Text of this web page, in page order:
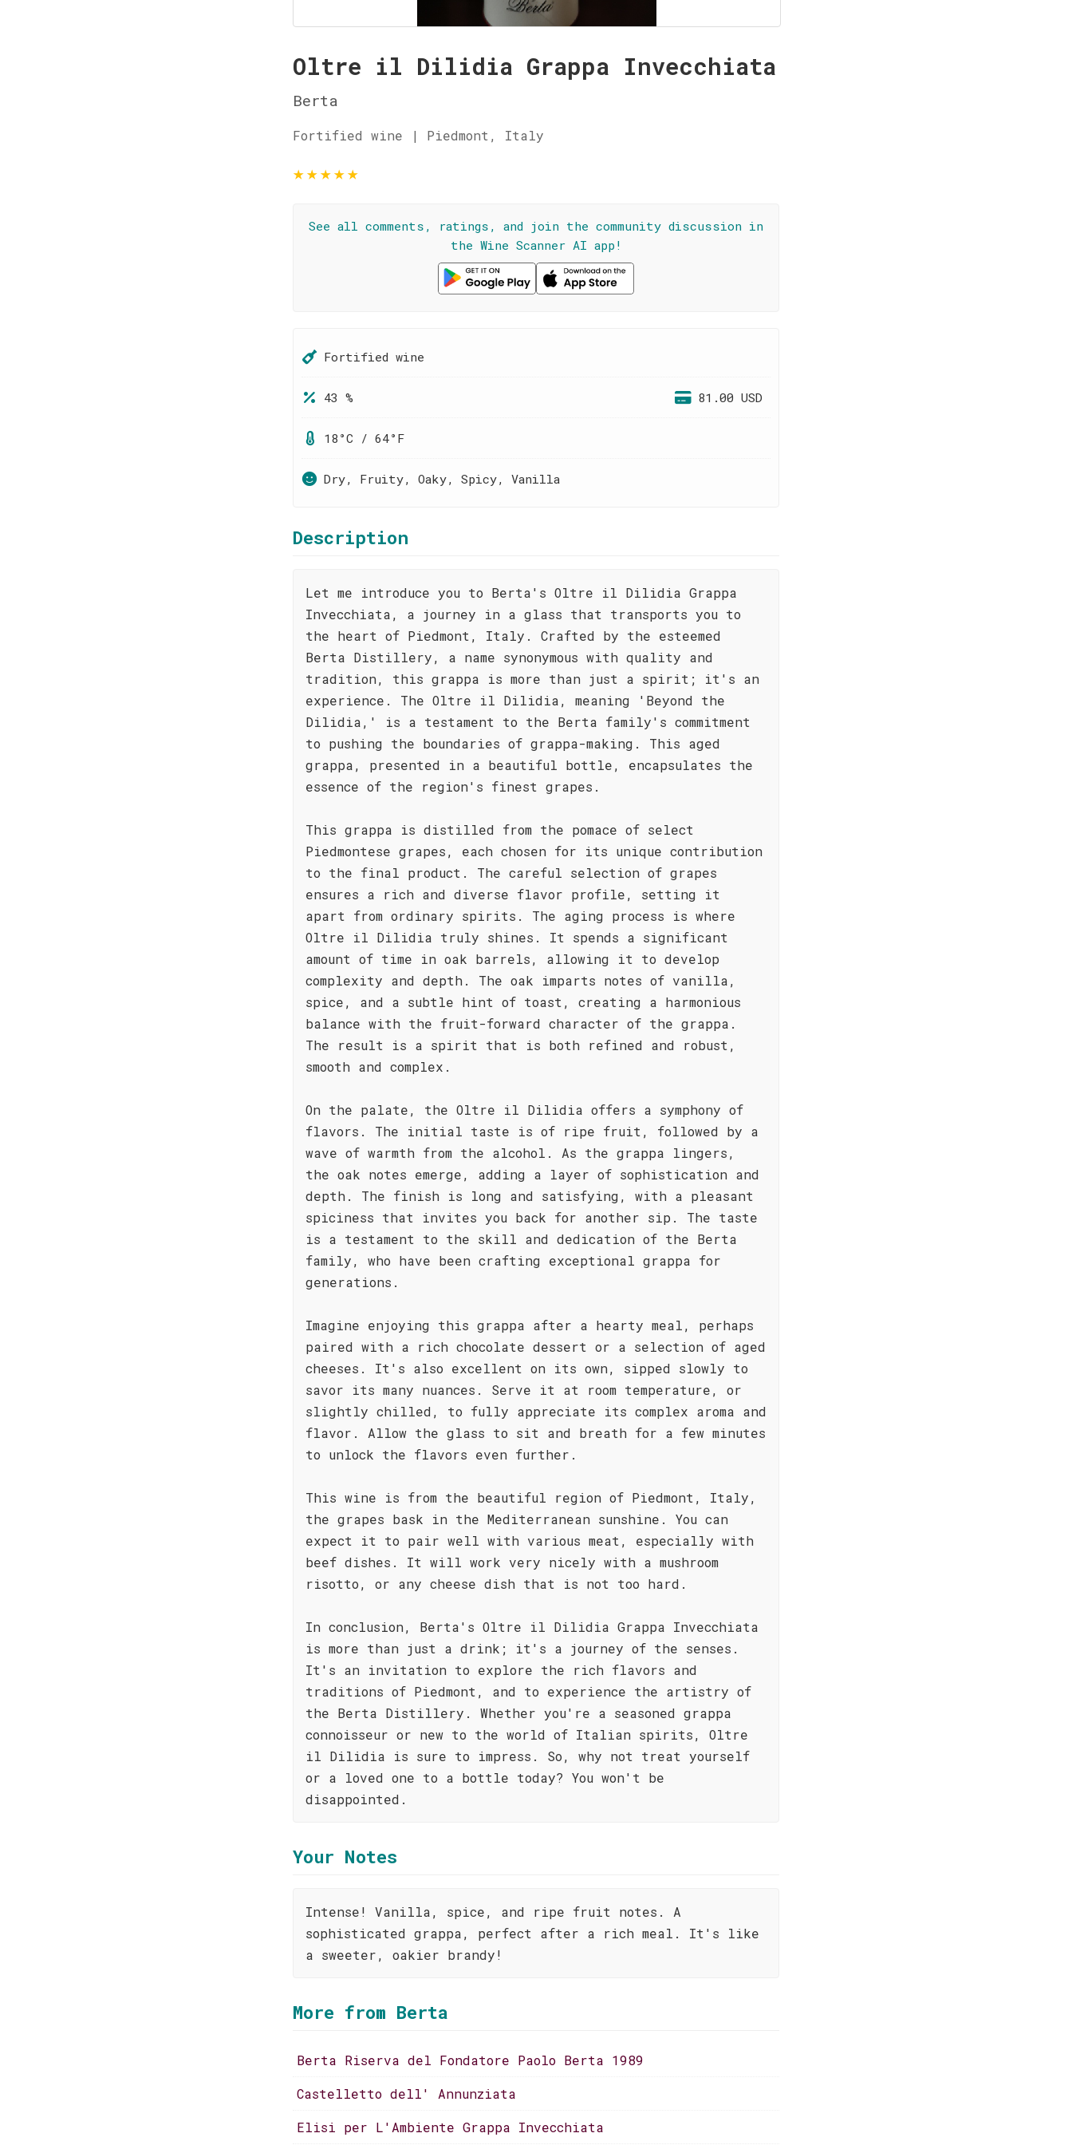
Oltre il Dilidia Grappa Invecchiata
Berta
Fortified wine | Piedmont, Italy
★★★★★
See all comments, ratings, and join the community discussion in
the Wine Scanner AI app!
Fortified wine
43 % 81.00 USD
18°C / 64°F
Dry, Fruity, Oaky, Spicy, Vanilla
Description
Let me introduce you to Berta's Oltre il Dilidia Grappa
Invecchiata, a journey in a glass that transports you to
the heart of Piedmont, Italy. Crafted by the esteemed
Berta Distillery, a name synonymous with quality and
tradition, this grappa is more than just a spirit; it's an
experience. The Oltre il Dilidia, meaning 'Beyond the
Dilidia,' is a testament to the Berta family's commitment
to pushing the boundaries of grappa-making. This aged
grappa, presented in a beautiful bottle, encapsulates the
essence of the region's finest grapes.
This grappa is distilled from the pomace of select
Piedmontese grapes, each chosen for its unique contribution
to the final product. The careful selection of grapes
ensures a rich and diverse flavor profile, setting it
apart from ordinary spirits. The aging process is where
Oltre il Dilidia truly shines. It spends a significant
amount of time in oak barrels, allowing it to develop
complexity and depth. The oak imparts notes of vanilla,
spice, and a subtle hint of toast, creating a harmonious
balance with the fruit-forward character of the grappa.
The result is a spirit that is both refined and robust,
smooth and complex.
On the palate, the Oltre il Dilidia offers a symphony of
flavors. The initial taste is of ripe fruit, followed by a
wave of warmth from the alcohol. As the grappa lingers,
the oak notes emerge, adding a layer of sophistication and
depth. The finish is long and satisfying, with a pleasant
spiciness that invites you back for another sip. The taste
is a testament to the skill and dedication of the Berta
family, who have been crafting exceptional grappa for
generations.
Imagine enjoying this grappa after a hearty meal, perhaps
paired with a rich chocolate dessert or a selection of aged
cheeses. It's also excellent on its own, sipped slowly to
savor its many nuances. Serve it at room temperature, or
slightly chilled, to fully appreciate its complex aroma and
flavor. Allow the glass to sit and breath for a few minutes
to unlock the flavors even further.
This wine is from the beautiful region of Piedmont, Italy,
the grapes bask in the Mediterranean sunshine. You can
expect it to pair well with various meat, especially with
beef dishes. It will work very nicely with a mushroom
risotto, or any cheese dish that is not too hard.
In conclusion, Berta's Oltre il Dilidia Grappa Invecchiata
is more than just a drink; it's a journey of the senses.
It's an invitation to explore the rich flavors and
traditions of Piedmont, and to experience the artistry of
the Berta Distillery. Whether you're a seasoned grappa
connoisseur or new to the world of Italian spirits, Oltre
il Dilidia is sure to impress. So, why not treat yourself
or a loved one to a bottle today? You won't be
disappointed.
Your Notes
Intense! Vanilla, spice, and ripe fruit notes. A
sophisticated grappa, perfect after a rich meal. It's like
a sweeter, oakier brandy!
More from Berta
Berta Riserva del Fondatore Paolo Berta 1989
Castelletto dell' Annunziata
Elisi per L'Ambiente Grappa Invecchiata